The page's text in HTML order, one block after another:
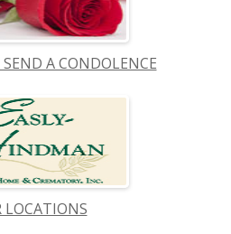
A CONDOLENCE
LOCATIONS